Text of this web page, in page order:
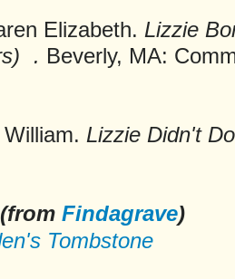
Elizabeth. Lizzie
. Beverly, MA:
Lizzie Didn't
Findagrave)
Tombstone